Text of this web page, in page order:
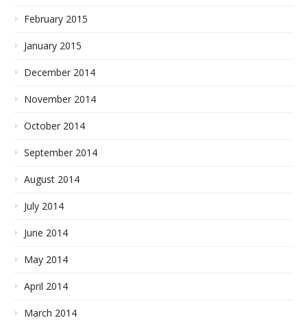
February 2015
January 2015
December 2014
November 2014
October 2014
September 2014
August 2014
July 2014
June 2014
May 2014
April 2014
March 2014